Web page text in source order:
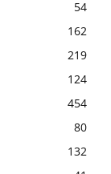
54
162
219
124
454
80
132